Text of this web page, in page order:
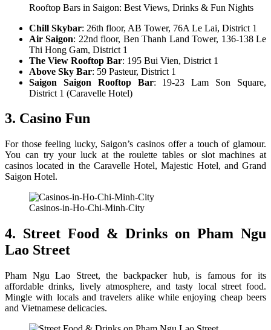
Rooftop Bars in Saigon: Best Views, Drinks & Fun Nights
Chill Skybar: 26th floor, AB Tower, 76A Le Lai, District 1
Air Saigon: 22nd floor, Ben Thanh Land Tower, 136-138 Le
Thi Hong Gam, District 1
The View Rooftop Bar: 195 Bui Vien, District 1
Above Sky Bar: 59 Pasteur, District 1
Saigon Saigon Rooftop Bar: 19-23 Lam Son Square,
District 1 (Caravelle Hotel)
3. Casino Fun
For those feeling lucky, Saigon’s casinos offer a touch of glamour.
You can try your luck at the roulette tables or slot machines at
casinos located in the Caravelle Hotel, Majestic Hotel, and Grand
Saigon Hotel.
Casinos-in-Ho-Chi-Minh-City
4. Street Food & Drinks on Pham Ngu
Lao Street
Pham Ngu Lao Street, the backpacker hub, is famous for its
affordable drinks, lively atmosphere, and tasty local street food.
Mingle with locals and travelers alike while enjoying cheap beers
and Vietnamese delicacies.